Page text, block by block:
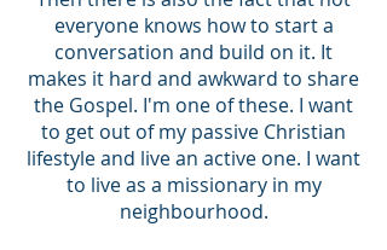
everyone knows how to start a
conversation and build on it. It
makes it hard and awkward to share
the Gospel. I'm one of these. I want
to get out of my passive Christian
lifestyle and live an active one. I want
to live as a missionary in my
neighbourhood.